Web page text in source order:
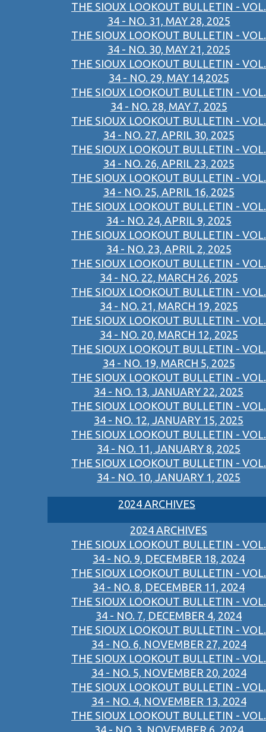
THE SIOUX LOOKOUT BULLETIN - VOL.
34 - NO. 31, MAY 28, 2025
THE SIOUX LOOKOUT BULLETIN - VOL.
34 - NO. 30, MAY 21, 2025
THE SIOUX LOOKOUT BULLETIN - VOL.
34 - NO. 29, MAY 14,2025
THE SIOUX LOOKOUT BULLETIN - VOL.
34 - NO. 28, MAY 7, 2025
THE SIOUX LOOKOUT BULLETIN - VOL.
34 - NO. 27, APRIL 30, 2025
THE SIOUX LOOKOUT BULLETIN - VOL.
34 - NO. 26, APRIL 23, 2025
THE SIOUX LOOKOUT BULLETIN - VOL.
34 - NO. 25, APRIL 16, 2025
THE SIOUX LOOKOUT BULLETIN - VOL.
34 - NO. 24, APRIL 9, 2025
THE SIOUX LOOKOUT BULLETIN - VOL.
34 - NO. 23, APRIL 2, 2025
THE SIOUX LOOKOUT BULLETIN - VOL.
34 - NO. 22, MARCH 26, 2025
THE SIOUX LOOKOUT BULLETIN - VOL.
34 - NO. 21, MARCH 19, 2025
THE SIOUX LOOKOUT BULLETIN - VOL.
34 - NO. 20, MARCH 12, 2025
THE SIOUX LOOKOUT BULLETIN - VOL.
34 - NO. 19, MARCH 5, 2025
THE SIOUX LOOKOUT BULLETIN - VOL.
34 - NO. 13, JANUARY 22, 2025
THE SIOUX LOOKOUT BULLETIN - VOL.
34 - NO. 12, JANUARY 15, 2025
THE SIOUX LOOKOUT BULLETIN - VOL.
34 - NO. 11, JANUARY 8, 2025
THE SIOUX LOOKOUT BULLETIN - VOL.
34 - NO. 10, JANUARY 1, 2025
2024 ARCHIVES
2024 ARCHIVES
THE SIOUX LOOKOUT BULLETIN - VOL.
34 - NO. 9, DECEMBER 18, 2024
THE SIOUX LOOKOUT BULLETIN - VOL.
34 - NO. 8, DECEMBER 11, 2024
THE SIOUX LOOKOUT BULLETIN - VOL.
34 - NO. 7, DECEMBER 4, 2024
THE SIOUX LOOKOUT BULLETIN - VOL.
34 - NO. 6, NOVEMBER 27, 2024
THE SIOUX LOOKOUT BULLETIN - VOL.
34 - NO. 5, NOVEMBER 20, 2024
THE SIOUX LOOKOUT BULLETIN - VOL.
34 - NO. 4, NOVEMBER 13, 2024
THE SIOUX LOOKOUT BULLETIN - VOL.